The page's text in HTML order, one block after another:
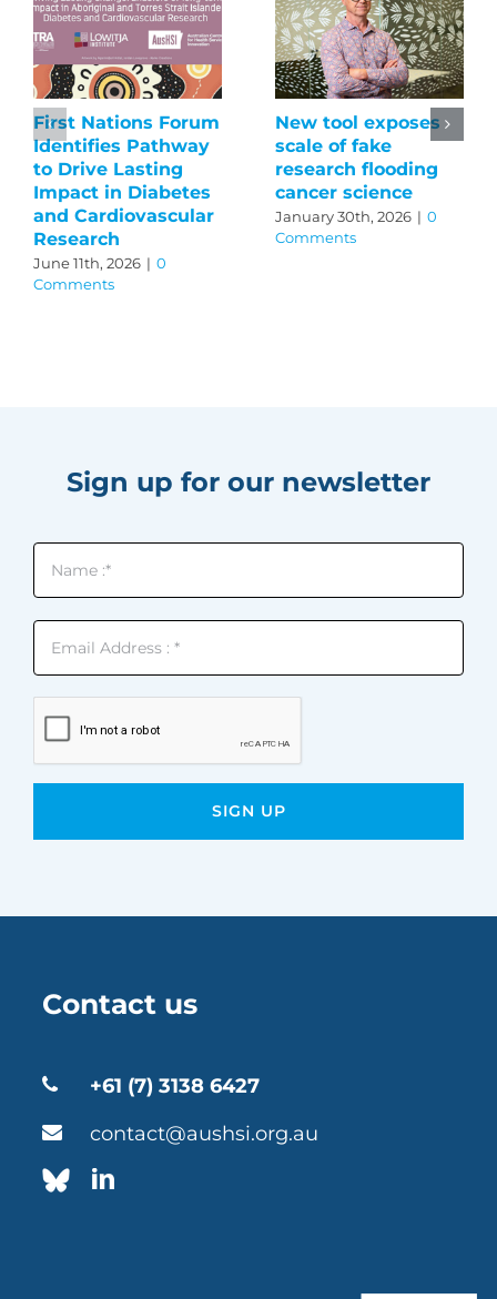
First Nations Forum
Identifies Pathway
to Drive Lasting
Impact in Diabetes
and Cardiovascular
Research
June 11th, 2026 | 0
Comments
New tool exposes
scale of fake
research flooding
cancer science
January 30th, 2026 | 0
Comments
Sign up for our newsletter
Contact us
+61 (7) 3138 6427
contact@aushsi.org.au